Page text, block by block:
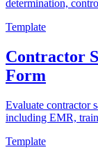
determination,
Template
Contractor
Form
Evaluate contractor
including EMR,
Template